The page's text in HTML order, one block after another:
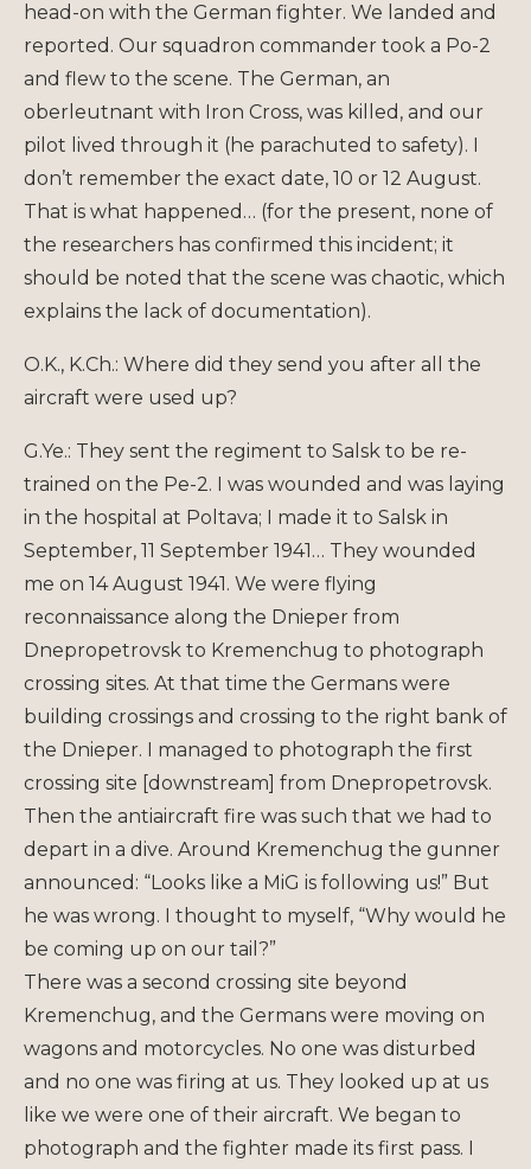
head-on with the German fighter. We landed and
reported. Our squadron commander took a Po-2
and flew to the scene. The German, an
oberleutnant with Iron Cross, was killed, and our
pilot lived through it (he parachuted to safety). I
don’t remember the exact date, 10 or 12 August.
That is what happened… (for the present, none of
the researchers has confirmed this incident; it
should be noted that the scene was chaotic, which
explains the lack of documentation).
O.K., K.Ch.: Where did they send you after all the
aircraft were used up?
G.Ye.: They sent the regiment to Salsk to be re-
trained on the Pe-2. I was wounded and was laying
in the hospital at Poltava; I made it to Salsk in
September, 11 September 1941… They wounded
me on 14 August 1941. We were flying
reconnaissance along the Dnieper from
Dnepropetrovsk to Kremenchug to photograph
crossing sites. At that time the Germans were
building crossings and crossing to the right bank of
the Dnieper. I managed to photograph the first
crossing site [downstream] from Dnepropetrovsk.
Then the antiaircraft fire was such that we had to
depart in a dive. Around Kremenchug the gunner
announced: “Looks like a MiG is following us!” But
he was wrong. I thought to myself, “Why would he
be coming up on our tail?”
There was a second crossing site beyond
Kremenchug, and the Germans were moving on
wagons and motorcycles. No one was disturbed
and no one was firing at us. They looked up at us
like we were one of their aircraft. We began to
photograph and the fighter made its first pass. I